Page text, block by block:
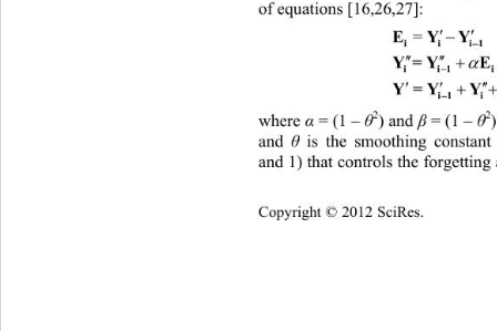

of equations [16,26,27]:
=


 

1
i1
Y


where α = (1 – θ2) and β = (1 – θ2

ii
Y=Y
Y=Y
i
EY
and θ is the smoothing
and 1) that controls the